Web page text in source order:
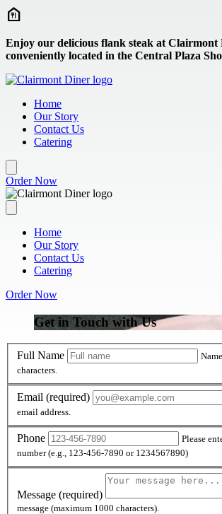
Skip to main content
Enjoy our delicious flank steak at Clairmont
conveniently located in the Central Plaza
Home
Our Story
Contact Us
Catering
Order Now
Home
Our Story
Contact Us
Catering
Order Now
Get in Touch with Us
Full Name
characters.
Email (required)
email address.
Phone
Please
number (e.g., 123-456-7890 or 1234567890)
Message (required)
message (maximum 1000 characters).